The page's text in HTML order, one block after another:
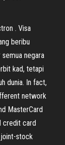
. Visa
beribu
negara
kad, tetapi
dunia. In fact,
network
MasterCard
credit card
joint-stock